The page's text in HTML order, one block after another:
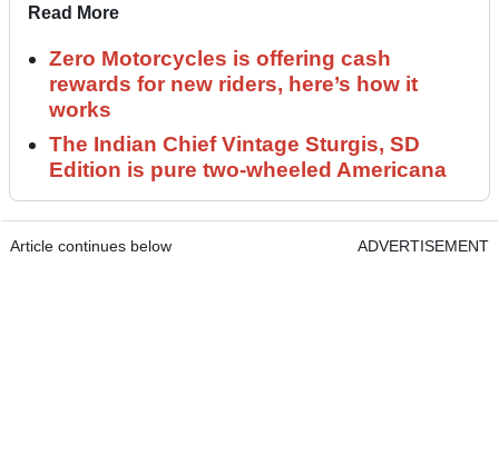
Read More
Zero Motorcycles is offering cash
rewards for new riders, here’s how it
works
The Indian Chief Vintage Sturgis, SD
Edition is pure two-wheeled Americana
Article continues below ADVERTISEMENT